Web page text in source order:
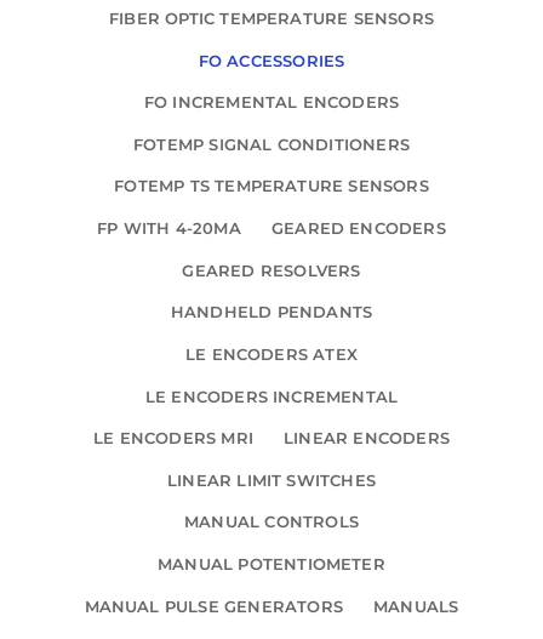
FIBER OPTIC TEMPERATURE SENSORS
FO ACCESSORIES
FO INCREMENTAL ENCODERS
FOTEMP SIGNAL CONDITIONERS
FOTEMP TS TEMPERATURE SENSORS
FP WITH 4-20MA GEARED ENCODERS
GEARED RESOLVERS
HANDHELD PENDANTS
LE ENCODERS ATEX
LE ENCODERS INCREMENTAL
LE ENCODERS MRI LINEAR ENCODERS
LINEAR LIMIT SWITCHES
MANUAL CONTROLS
MANUAL POTENTIOMETER
MANUAL PULSE GENERATORS MANUALS